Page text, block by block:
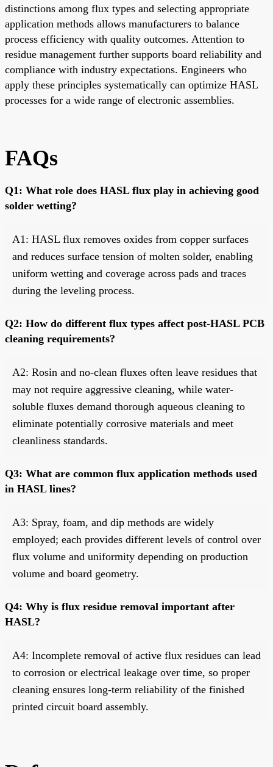
distinctions among flux types and selecting appropriate
application methods allows manufacturers to balance
process efficiency with quality outcomes. Attention to
residue management further supports board reliability and
compliance with industry expectations. Engineers who
apply these principles systematically can optimize HASL
processes for a wide range of electronic assemblies.
FAQs
Q1: What role does HASL flux play in achieving good
solder wetting?
A1: HASL flux removes oxides from copper surfaces
and reduces surface tension of molten solder, enabling
uniform wetting and coverage across pads and traces
during the leveling process.
Q2: How do different flux types affect post-HASL PCB
cleaning requirements?
A2: Rosin and no-clean fluxes often leave residues that
may not require aggressive cleaning, while water-
soluble fluxes demand thorough aqueous cleaning to
eliminate potentially corrosive materials and meet
cleanliness standards.
Q3: What are common flux application methods used
in HASL lines?
A3: Spray, foam, and dip methods are widely
employed; each provides different levels of control over
flux volume and uniformity depending on production
volume and board geometry.
Q4: Why is flux residue removal important after
HASL?
A4: Incomplete removal of active flux residues can lead
to corrosion or electrical leakage over time, so proper
cleaning ensures long-term reliability of the finished
printed circuit board assembly.